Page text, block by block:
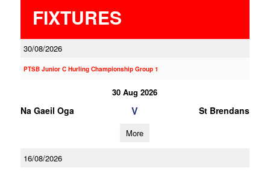
FIXTURES
30/08/2026
PTSB Junior C Hurling Championship Group 1
30 Aug 2026
Na Gaeil Oga V St Brendans
More
16/08/2026